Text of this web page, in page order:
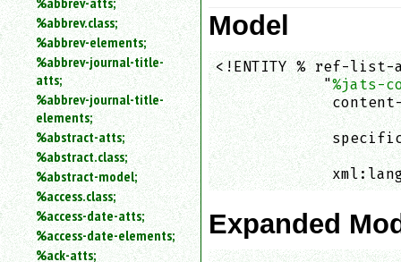
Use
<
to
search
for
an
element.
Use
@
to
search
for
an
attribute.
%abbrev.class;
%abbrev-elements;
%abbrev-journal-title-
atts;
%abbrev-journal-title-
elements;
%abstract-atts;
%abstract.class;
%abstract-model;
%access.class;
%access-date-atts;
%access-date-elements;
%ack-atts;
Model
<!ENTITY % ref-
            "
%jats-
Expanded